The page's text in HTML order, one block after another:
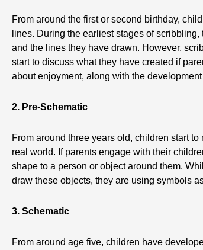
From around the first or second birthday,
lines. During the earliest stages of
and the lines they have drawn. However,
start to discuss what they have created if
about enjoyment, along with the
2. Pre-Schematic
From around three years old, children start
real world. If parents engage with their
shape to a person or object around them.
draw these objects, they are using symbols
3. Schematic
From around age five, children have